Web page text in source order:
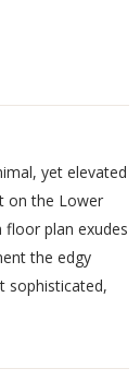
yet elevated
on the Lower
floor plan exudes
the edgy
sophisticated,
in the living
impressively